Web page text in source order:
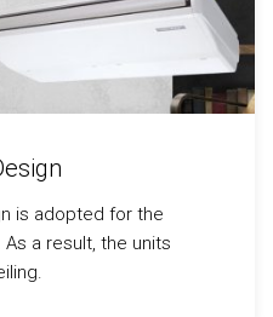
is adopted for the
a result, the units